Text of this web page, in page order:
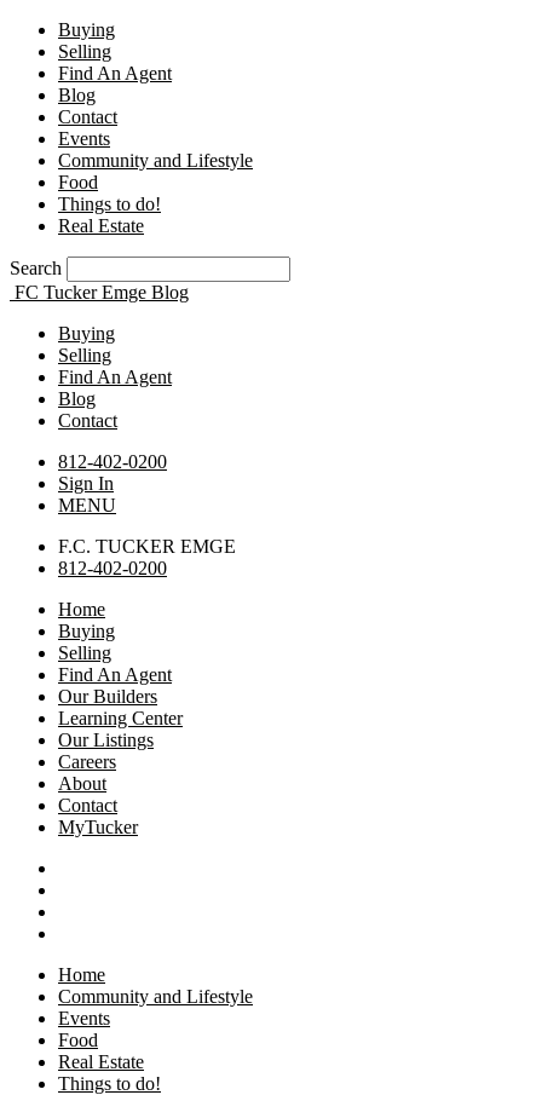
Buying
Selling
Find An Agent
Blog
Contact
Events
Community and Lifestyle
Food
Things to do!
Real Estate
Search
FC Tucker Emge Blog
Buying
Selling
Find An Agent
Blog
Contact
812-402-0200
Sign In
MENU
F.C. TUCKER EMGE
812-402-0200
Home
Buying
Selling
Find An Agent
Our Builders
Learning Center
Our Listings
Careers
About
Contact
MyTucker
Home
Community and Lifestyle
Events
Food
Real Estate
Things to do!